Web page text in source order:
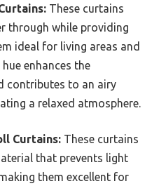
These curtains
through while providing
ideal for living areas and
enhances the
contributes to an airy
a relaxed atmosphere.
Curtains: These curtains
that prevents light
them excellent for